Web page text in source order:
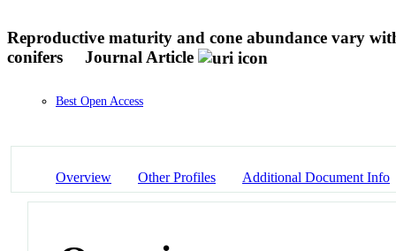
Reproductive maturity and cone abundance vary
conifers
Journal Article
Best Open Access
Overview Other Profiles Additional Document Info